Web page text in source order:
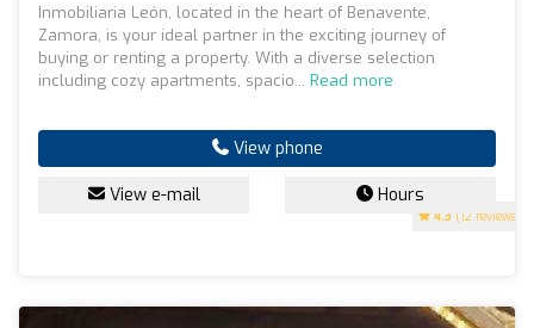
4.3 (12 reviews)
Inmobiliaria León, located in the heart of Benavente,
Zamora, is your ideal partner in the exciting journey of
buying or renting a property. With a diverse selection
including cozy apartments, spacio... Read more
View phone
View e-mail Hours